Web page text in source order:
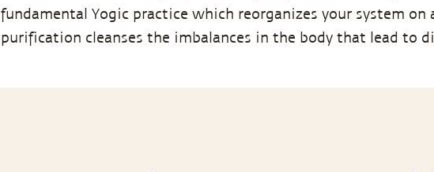
fundamental Yogic practice which reorganizes your system on
purification cleanses the imbalances in the body that lead to